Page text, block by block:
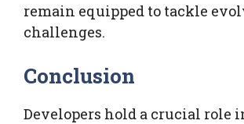
remain equipped to tackle
challenges.
Conclusion
Developers hold a crucial role